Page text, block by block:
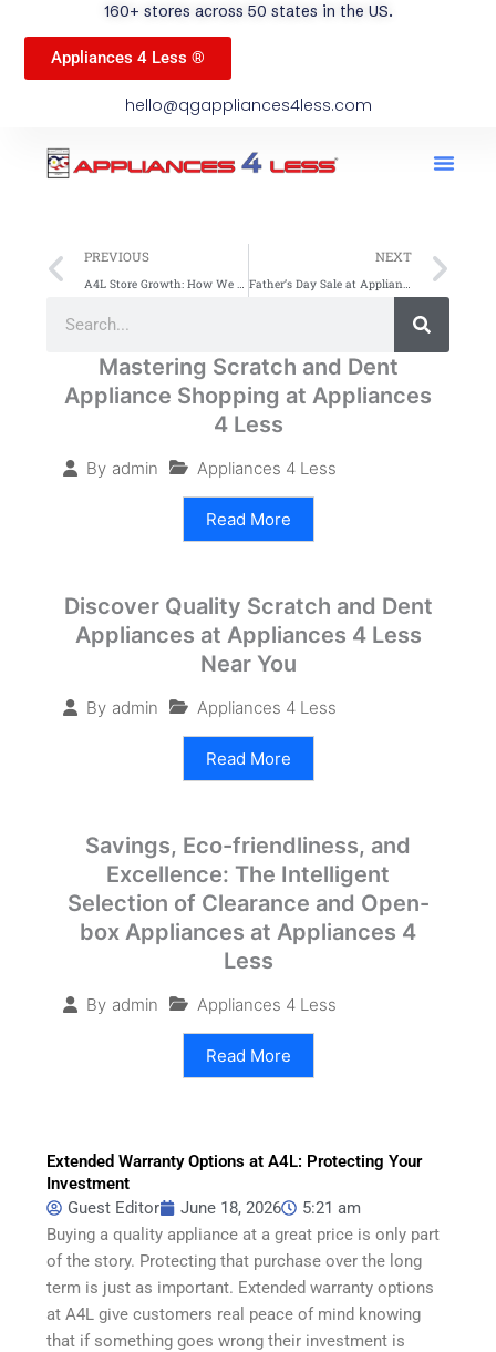
160+ stores across 50 states in the US.
Appliances 4 Less ®
hello@qgappliances4less.com
Prev
PREVIOUS
A4L Store Growth: How We Became a Household Name
NEXT
Father’s Day Sale at Appliances 4 Less Up to 60% Off on all Appliances
Search
Mastering Scratch and Dent
Appliance Shopping at Appliances
4 Less
By admin Appliances 4 Less
Read More
Discover Quality Scratch and Dent
Appliances at Appliances 4 Less
Near You
By admin Appliances 4 Less
Read More
Savings, Eco-friendliness, and
Excellence: The Intelligent
Selection of Clearance and Open-
box Appliances at Appliances 4
Less
By admin Appliances 4 Less
Read More
Extended Warranty Options at A4L: Protecting Your
Investment
Guest Editor
June 18, 2026
5:21 am
Buying a quality appliance at a great price is only part
of the story. Protecting that purchase over the long
term is just as important. Extended warranty options
at A4L give customers real peace of mind knowing
that if something goes wrong their investment is